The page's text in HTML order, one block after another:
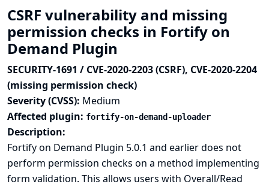
CSRF vulnerability and missing
permission checks in Fortify on
Demand Plugin
SECURITY-1691 / CVE-2020-2203 (CSRF), CVE-2020-2204
(missing permission check)
Severity (CVSS): Medium
Affected plugin: fortify-on-demand-uploader
Description:
Fortify on Demand Plugin 5.0.1 and earlier does not
perform permission checks on a method implementing
form validation. This allows users with Overall/Read